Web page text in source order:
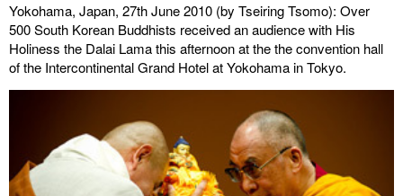
Yokohama, Japan, 27th June 2010 (by Tseiring Tsomo): Over
500 South Korean Buddhists received an audience with His
Holiness the Dalai Lama this afternoon at the the convention hall
of the Intercontinental Grand Hotel at Yokohama in Tokyo.